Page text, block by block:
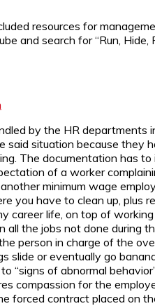
resources for
and search for “Run,
by the HR departments
said situation because they
The documentation has
of a worker
minimum wage
you have to clean up, plus
career life, on top of
all the jobs not done during
person in charge of the
or eventually go
“signs of abnormal
compassion for the
forced contract placed on